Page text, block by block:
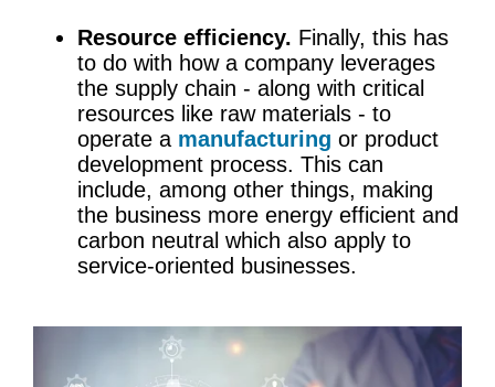
Resource efficiency. Finally, this has
to do with how a company leverages
the supply chain - along with critical
resources like raw materials - to
operate a manufacturing or product
development process. This can
include, among other things, making
the business more energy efficient and
carbon neutral which also apply to
service-oriented businesses.